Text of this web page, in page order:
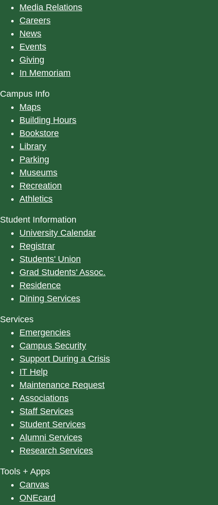
Media Relations
Careers
News
Events
Giving
In Memoriam
Campus Info
Maps
Building Hours
Bookstore
Library
Parking
Museums
Recreation
Athletics
Student Information
University Calendar
Registrar
Students' Union
Grad Students' Assoc.
Residence
Dining Services
Services
Emergencies
Campus Security
Support During a Crisis
IT Help
Maintenance Request
Associations
Staff Services
Student Services
Alumni Services
Research Services
Tools + Apps
Canvas
ONEcard